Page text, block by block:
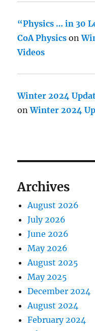
“Physics … in 30
CoA Physics on
Videos
Winter 2024
onWinter 2024
Archives
August 2026
July 2026
June 2026
May 2026
August 2025
May 2025
December 2024
August 2024
February 2024